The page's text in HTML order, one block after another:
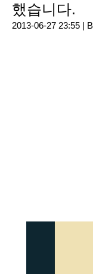
했습니다.
2013-06-27 23:55 |